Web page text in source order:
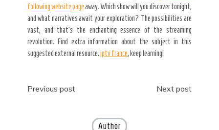
following website pageaway. Which show will you discover tonight,
and what narratives await your exploration? The possibilities are
vast, and that’s the enchanting essence of the streaming
revolution. Find extra information about the subject in this
suggested external resource.iptv france, keep learning!
Post
Previous post Next post
Author